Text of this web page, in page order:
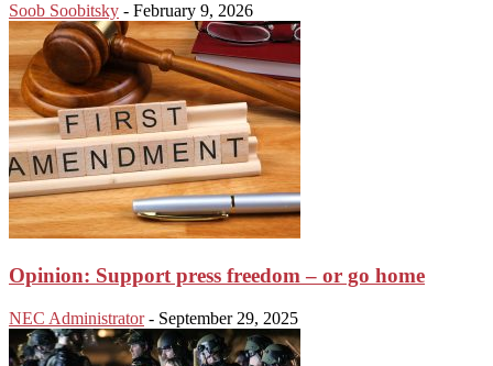
Soob Soobitsky - February 9, 2026
Opinion: Support press freedom – or go home
NEC Administrator - September 29, 2025